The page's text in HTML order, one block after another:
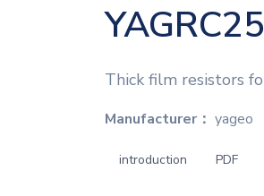
Thick film resistors
Manufacturer： yageo
introduction PDF